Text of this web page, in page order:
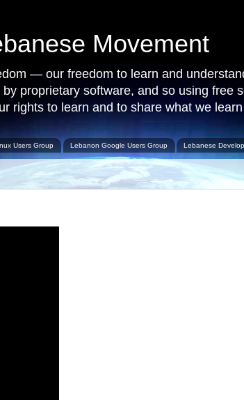
Movement
— our freedom to learn and
proprietary software, and so using free
rights to learn and to share what we
Users Group Lebanon Google Users Group Lebanese